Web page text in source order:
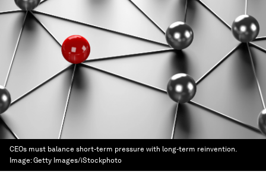
CEOs must balance short-term pressure with long-term reinvention.
Image:Getty Images/iStockphoto